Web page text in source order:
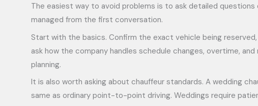
The easiest way to avoid problems is to ask detailed
managed from the first conversation.
Start with the basics. Confirm the exact vehicle being
ask how the company handles schedule changes, overtime,
planning.
It is also worth asking about chauffeur standards. A wedding
same as ordinary point-to-point driving. Weddings require